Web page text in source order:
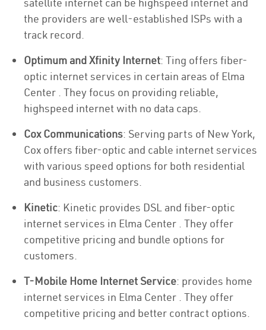
the providers are well-established ISPs with a
track record.
Optimum and Xfinity Internet: Ting offers fiber-
optic internet services in certain areas of Elma
Center . They focus on providing reliable,
highspeed internet with no data caps.
Cox Communications: Serving parts of New York,
Cox offers fiber-optic and cable internet services
with various speed options for both residential
and business customers.
Kinetic: Kinetic provides DSL and fiber-optic
internet services in Elma Center . They offer
competitive pricing and bundle options for
customers.
T-Mobile Home Internet Service: provides home
internet services in Elma Center . They offer
competitive pricing and better contract options.